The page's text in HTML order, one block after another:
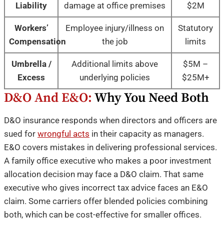
Liability
damage at office premises
$2M
Workers’
Compensation
Employee injury/illness on
the job
Statutory
limits
Umbrella /
Excess
Additional limits above
underlying policies
$5M –
$25M+
D&O And E&O: Why You Need Both
D&O insurance responds when directors and officers are
sued for wrongful acts in their capacity as managers.
E&O covers mistakes in delivering professional services.
A family office executive who makes a poor investment
allocation decision may face a D&O claim. That same
executive who gives incorrect tax advice faces an E&O
claim. Some carriers offer blended policies combining
both, which can be cost-effective for smaller offices.